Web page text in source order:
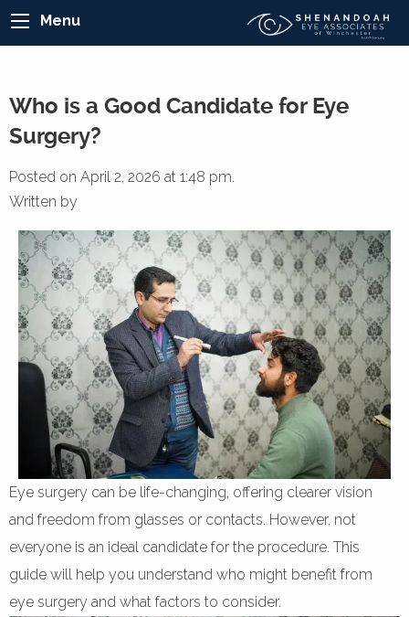
Menu
Who is a Good Candidate for Eye
Surgery?
Posted on April 2, 2026 at 1:48 pm.
Written by
Eye surgery can be life-changing, offering clearer vision
and freedom from glasses or contacts. However, not
everyone is an ideal candidate for the procedure. This
guide will help you understand who might benefit from
eye surgery and what factors to consider.